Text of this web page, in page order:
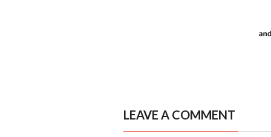
LEAVE A COMMENT